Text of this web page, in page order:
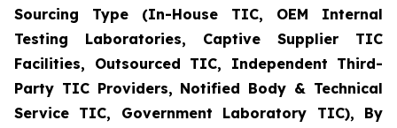
Sourcing Type (In-House TIC, OEM Internal
Testing Laboratories, Captive Supplier TIC
Facilities, Outsourced TIC, Independent Third-
Party TIC Providers, Notified Body & Technical
Service TIC, Government Laboratory TIC), By